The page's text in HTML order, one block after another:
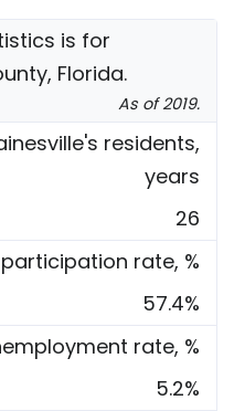
is for
Florida.
As of 2019.
residents,
years
26
rate, %
57.4%
rate, %
5.2%